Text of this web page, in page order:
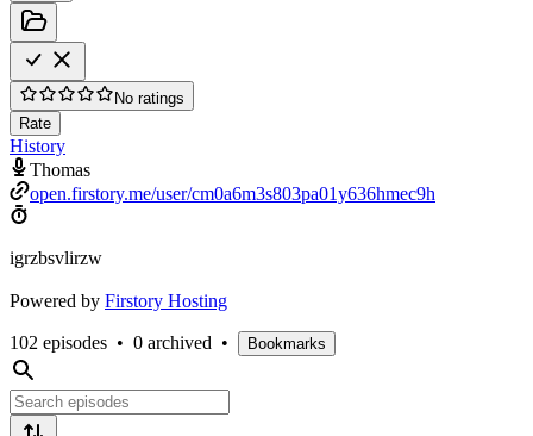
No ratings
Rate
History
Thomas
open.firstory.me/user/cm0a6m3s803pa01y636hmec9h
igrzbsvlirzw
Powered by Firstory Hosting
102 episodes • 0 archived • Bookmarks